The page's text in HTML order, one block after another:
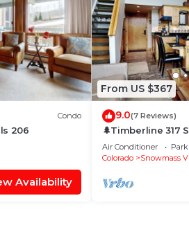
Condo
206
Availability
From US $367
9.0(7 Reviews)
🌲Timberline 317
Hot
Shuttle🌲
Air Conditioner
Colorado
Snowmass